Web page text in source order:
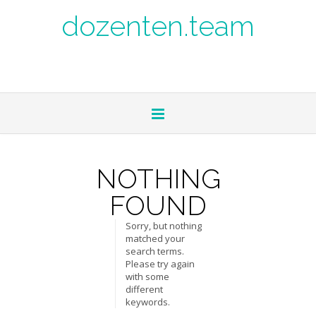
dozenten.team
NOTHING
FOUND
Sorry, but nothing
matched your
search terms.
Please try again
with some
different
keywords.